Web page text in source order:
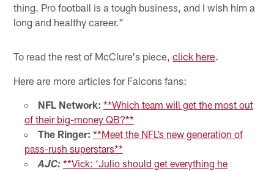
thing. Pro football is a tough business, and I wish him a
long and healthy career."
To read the rest of McClure's piece,click here.
Here are more articles for Falcons fans:
NFL Network: **Which team will get the most out
of their big-money QB?**
The Ringer: **Meet the NFL’s new generation of
pass-rush superstars**
AJC: **Vick: ‘Julio should get everything he